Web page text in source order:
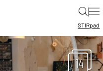
|
STIRpad
14